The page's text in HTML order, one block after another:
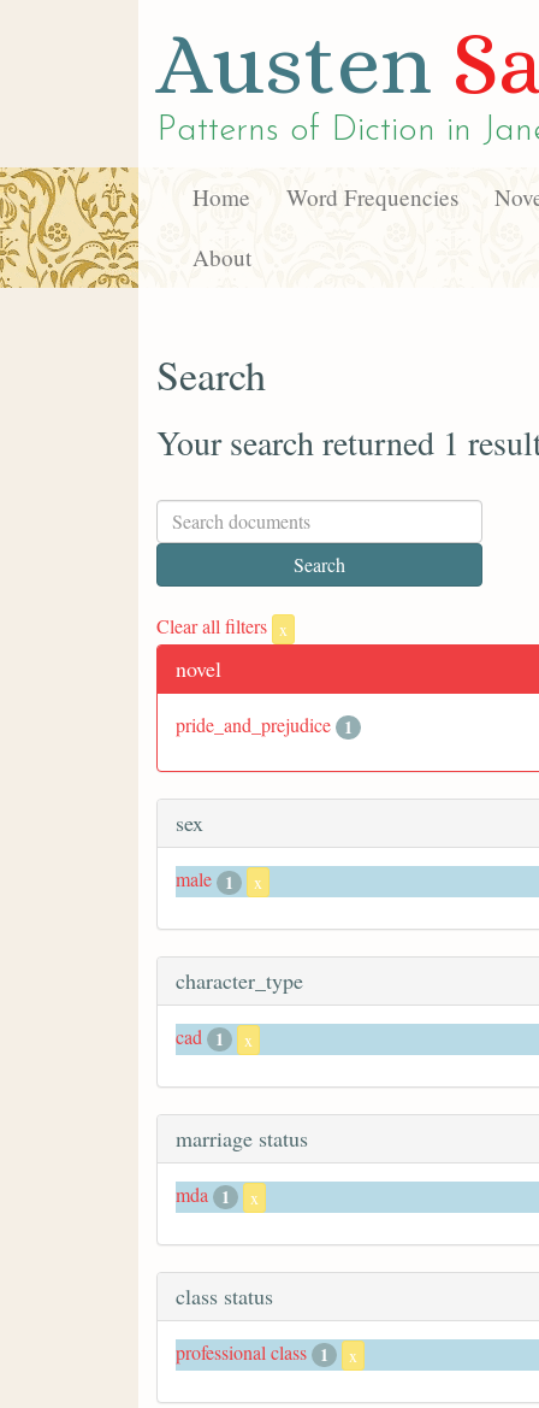
Austen
Patterns of Diction in
Home Word Frequencies
About
Search
Your search returned 1
Clear all filters x
novel
pride_and_prejudice 1
sex
male 1 x
character_type
cad 1 x
marriage status
mda 1 x
class status
professional class 1 x